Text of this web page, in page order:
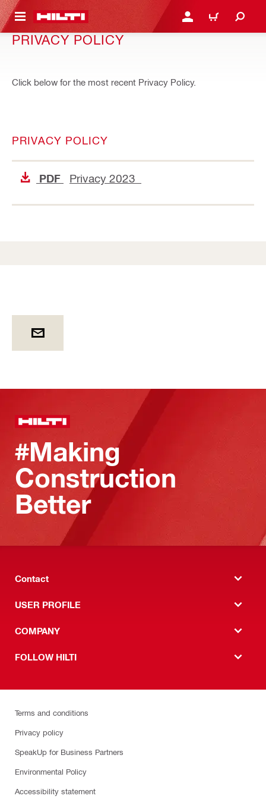
CONTENT LOGIN OR REGISTER
CART
PRIVACY POLICY
Click below for the most recent Privacy Policy.
PRIVACY POLICY
PDF Privacy 2023
#Making
Construction
Better
Contact
USER PROFILE
COMPANY
FOLLOW HILTI
Terms and conditions
Privacy policy
SpeakUp for Business Partners
Environmental Policy
Accessibility statement